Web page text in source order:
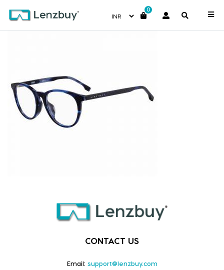
0
BOSS1139F_38I_P00
CONTACT US
Email: support@lenzbuy.com